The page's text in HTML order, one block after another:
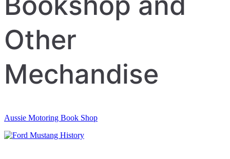
Other
Mechandise
Aussie Motoring Book Shop